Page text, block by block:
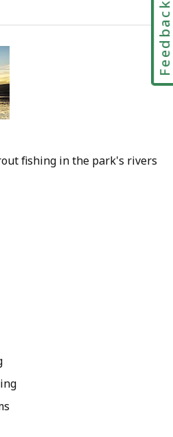
fishing in the park's rivers
Feedback